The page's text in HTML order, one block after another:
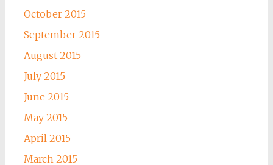
October 2015
September 2015
August 2015
July 2015
June 2015
May 2015
April 2015
March 2015